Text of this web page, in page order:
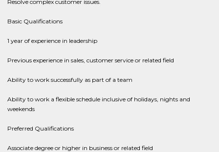
Resolve complex customer issues.
Basic Qualifications
1 year of experience in leadership
Previous experience in sales, customer service or related field
Ability to work successfully as part of a team
Ability to work a flexible schedule inclusive of holidays, nights and
weekends
Preferred Qualifications
Associate degree or higher in business or related field